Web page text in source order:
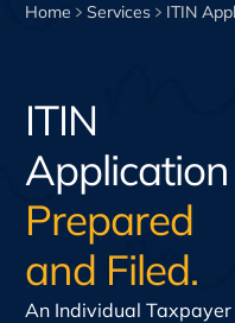
Home Services ITIN
ITIN
Application
Prepared
and Filed.
An Individual Taxpayer